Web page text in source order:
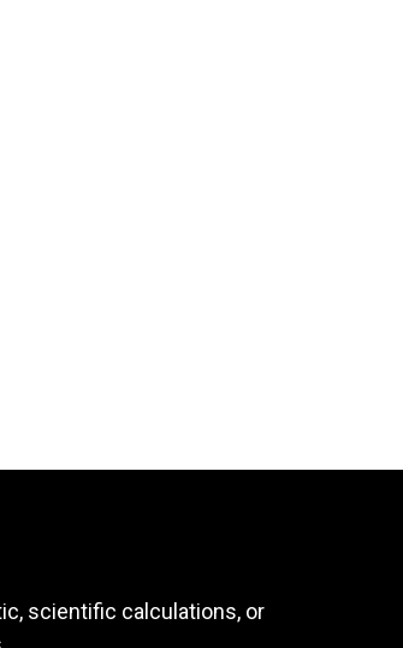
scientific calculations, or